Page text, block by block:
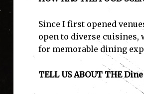
Since I first opened
open to diverse cuisines,
for memorable dining
TELL US ABOUT THE